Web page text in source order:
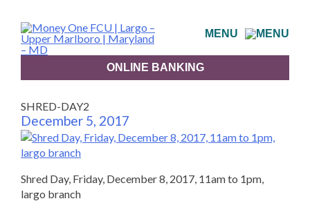
to
content
MENU
ONLINE BANKING
SHRED-DAY2
December 5, 2017
Shred Day, Friday, December 8, 2017, 11am to 1pm,
largo branch